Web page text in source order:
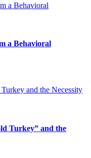
a Behavioral
Turkey” and the